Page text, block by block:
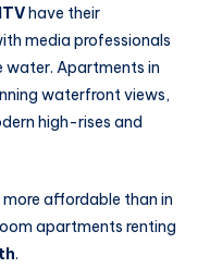
ITVhave their
media professionals
water. Apartments in
waterfront views,
high-rises and
affordable than in
apartments renting
.